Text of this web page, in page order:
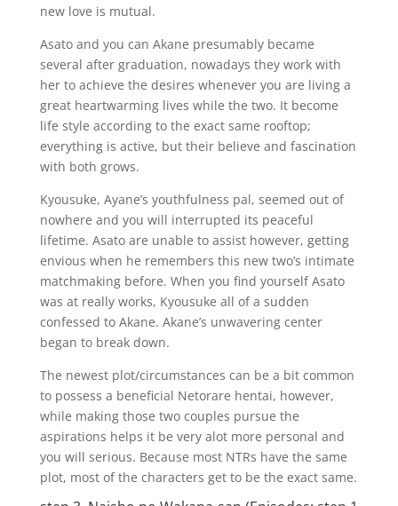
new love is mutual.
Asato and you can Akane presumably became
several after graduation, nowadays they work with
her to achieve the desires whenever you are living a
great heartwarming lives while the two. It become
life style according to the exact same rooftop;
everything is active, but their believe and fascination
with both grows.
Kyousuke, Ayane’s youthfulness pal, seemed out of
nowhere and you will interrupted its peaceful
lifetime. Asato are unable to assist however, getting
envious when he remembers this new two’s intimate
matchmaking before. When you find yourself Asato
was at really works, Kyousuke all of a sudden
confessed to Akane. Akane’s unwavering center
began to break down.
The newest plot/circumstances can be a bit common
to possess a beneficial Netorare hentai, however,
while making those two couples pursue the
aspirations helps it be very alot more personal and
you will serious. Because most NTRs have the same
plot, most of the characters get to be the exact same.